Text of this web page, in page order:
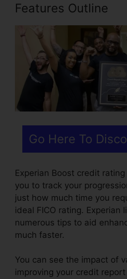
Features Outline
Go Here To
Experian Boost credit
you to track your
just how much time you
ideal FICO rating. Experian
numerous tips to aid
much faster.
You can see the impact of
improving your credit